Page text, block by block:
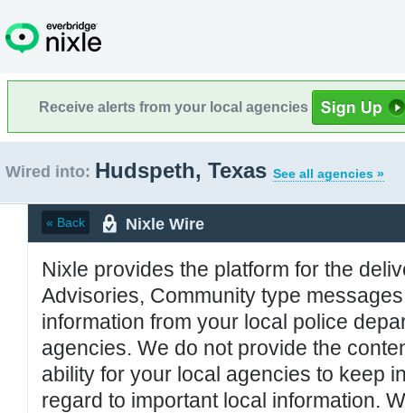
Receive alerts from your local agencies
Wired into: Hudspeth, Texas See all agencies »
« Back Nixle Wire
Nixle provides the platform for the
Advisories, Community type
information from your local police
agencies. We do not provide the
ability for your local agencies to keep
regard to important local information.